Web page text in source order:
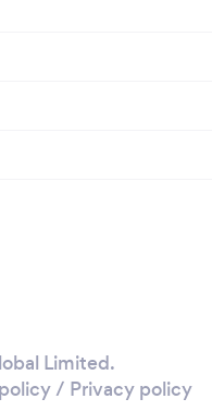
Limited.
/ Privacy policy